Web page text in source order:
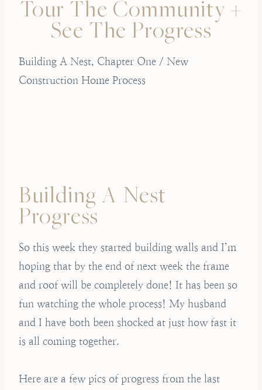
Tour The Community +
See The Progress
Building A Nest, Chapter One / New
Construction Home Process
Building A Nest
Progress
So this week they started building walls and I’m
hoping that by the end of next week the frame
and roof will be completely done! It has been so
fun watching the whole process! My husband
and I have both been shocked at just how fast it
is all coming together.
Here are a few pics of progress from the last